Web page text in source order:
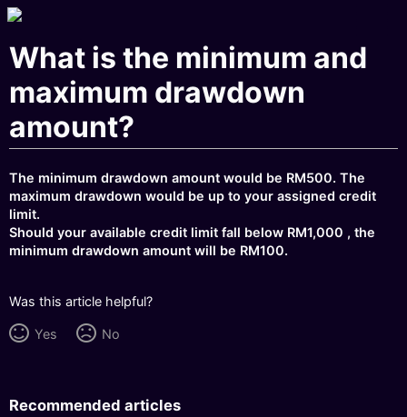
What is the minimum and
maximum drawdown
amount?
The minimum drawdown amount would be RM500. The
maximum drawdown would be up to your assigned credit
limit.
Should your available credit limit fall below RM1,000 , the
minimum drawdown amount will be RM100.
Was this article helpful?
Yes No
Recommended articles